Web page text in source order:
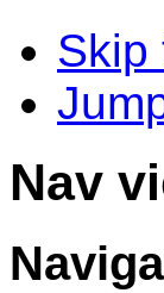
Skip
Nav